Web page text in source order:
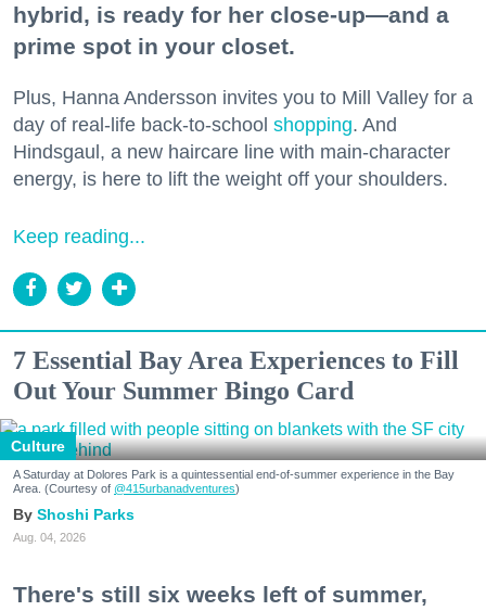
hybrid, is ready for her close-up—and a
prime spot in your closet.
Plus, Hanna Andersson invites you to Mill Valley for a
day of real-life back-to-school shopping. And
Hindsgaul, a new haircare line with main-character
energy, is here to lift the weight off your shoulders.
Keep reading...
7 Essential Bay Area Experiences to Fill
Out Your Summer Bingo Card
Culture
A Saturday at Dolores Park is a quintessential end-of-summer experience in the Bay
Area. (Courtesy of @415urbanadventures)
Shoshi Parks
Aug. 04, 2026
There's still six weeks left of summer,